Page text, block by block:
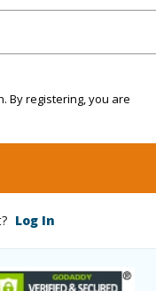
By registering, you are
Log In